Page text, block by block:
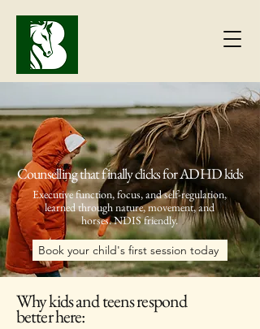
Counselling that finally clicks for ADHD kids
Executive function, focus, and self-regulation,
learned throughnature, movement, and
horses.NDIS friendly.
Book your child's first session today
Why kids and teens respond
better here: